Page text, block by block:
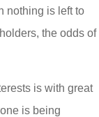
nothing is left to
the odds of
is with great
is being